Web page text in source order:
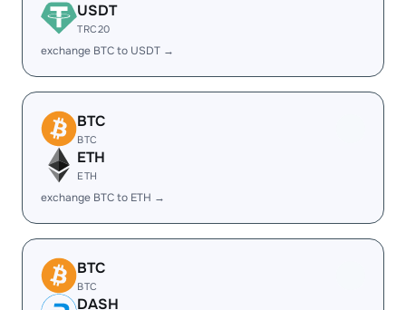
USDT
TRC20
exchange BTC to USDT →
BTC
BTC
ETH
ETH
exchange BTC to ETH →
BTC
BTC
DASH